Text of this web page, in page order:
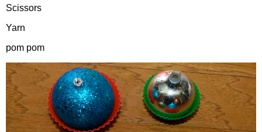
Scissors
Yarn
pom pom